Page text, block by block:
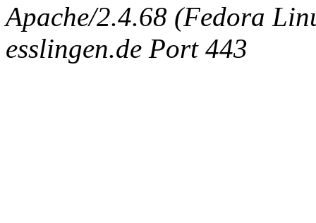
Apache/2.4.68 (Fedora
esslingen.de Port 443